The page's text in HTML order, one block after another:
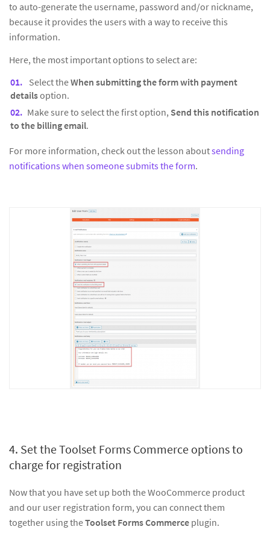
to auto-generate the username, password and/or nickname,
because it provides the users with a way to receive this
information.
Here, the most important options to select are:
Select theWhen submitting the form with payment
detailsoption.
Make sure to select the first option, Send this notification
to the billing email.
For more information, check out the lesson aboutsending
notifications when someone submits the form.
4. Set the Toolset Forms Commerce options to
charge for registration
Now that you have set up both the WooCommerce product
and our user registration form, you can connect them
together using theToolset Forms Commerce plugin.